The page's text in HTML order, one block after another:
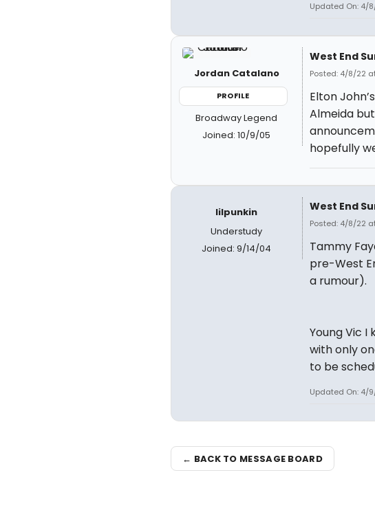
Updated On: 4/
Jordan Catalano
PROFILE
Broadway Legend
Joined: 10/9/05
West End
Posted: 4/8/22
Elton
Almeida
hopefully
lilpunkin
Understudy
Joined: 9/14/04
West End
Posted: 4/8/22
Tammy
pre-West
a rumour).
Young Vic
with only
to be
Updated On: 4/
← BACK TO MESSAGE BOARD